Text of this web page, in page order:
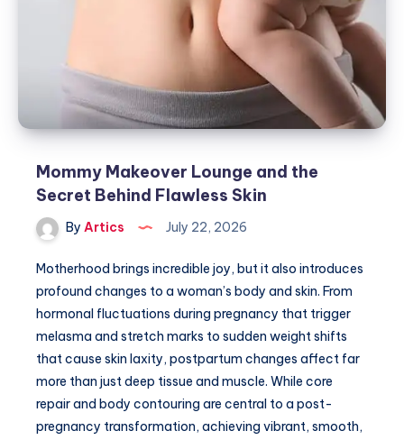
Skincare
Routine
Mommy Makeover Lounge and the
Secret Behind Flawless Skin
By Artics July 22, 2026
Motherhood brings incredible joy, but it also introduces
profound changes to a woman’s body and skin. From
hormonal fluctuations during pregnancy that trigger
melasma and stretch marks to sudden weight shifts
that cause skin laxity, postpartum changes affect far
more than just deep tissue and muscle. While core
repair and body contouring are central to a post-
pregnancy transformation, achieving vibrant, smooth,